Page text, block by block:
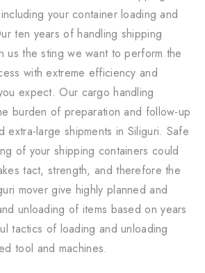
your container loading and
ten years of handling shipping
us the sting we want to perform the
with extreme efficiency and
expect. Our cargo handling
burden of preparation and follow-up
extra-large shipments in Siliguri. Safe
of your shipping containers could
tact, strength, and therefore the
mover give highly planned and
unloading of items based on years
tactics of loading and unloading
tool and machines.